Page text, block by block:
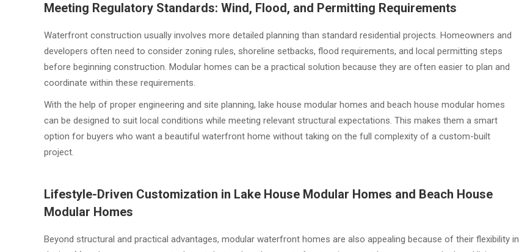
Meeting Regulatory Standards: Wind, Flood, and Permitting Requirements
Waterfront construction usually involves more detailed planning than standard residential projects. Homeowners and
developers often need to consider zoning rules, shoreline setbacks, flood requirements, and local permitting steps
before beginning construction. Modular homes can be a practical solution because they are often easier to plan and
coordinate within these requirements.
With the help of proper engineering and site planning, lake house modular homes and beach house modular homes
can be designed to suit local conditions while meeting relevant structural expectations. This makes them a smart
option for buyers who want a beautiful waterfront home without taking on the full complexity of a custom-built
project.
Lifestyle-Driven Customization in Lake House Modular Homes and Beach House
Modular Homes
Beyond structural and practical advantages, modular waterfront homes are also appealing because of their flexibility in